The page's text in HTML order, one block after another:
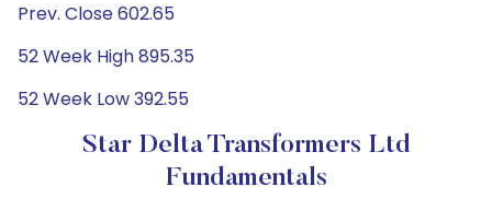
Prev. Close 602.65
52 Week High 895.35
52 Week Low 392.55
Star Delta Transformers Ltd
Fundamentals